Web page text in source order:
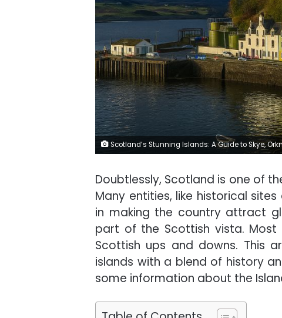
Scotland’s Stunning Islands: A Guide to Skye,
Doubtlessly, Scotland is one of
Many entities, like historical
in making the country attract
part of the Scottish vista. Most
Scottish ups and downs. This
islands with a blend of history
some information about the